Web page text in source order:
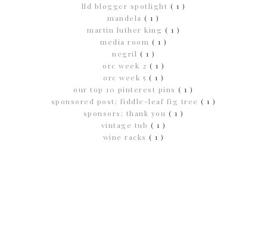
lld blogger spotlight ( 1 )
mandela( 1 )
martin luther king ( 1 )
media room ( 1 )
negril ( 1 )
orc week 2 ( 1 )
orc week 5 ( 1 )
our top 10 pinterest pins( 1 )
sponsored post; fiddle-leaf fig tree ( 1 )
sponsors; thank you ( 1 )
vintage tub ( 1 )
wine racks ( 1 )